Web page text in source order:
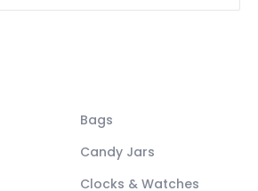
Bags
Candy Jars
Clocks & Watches